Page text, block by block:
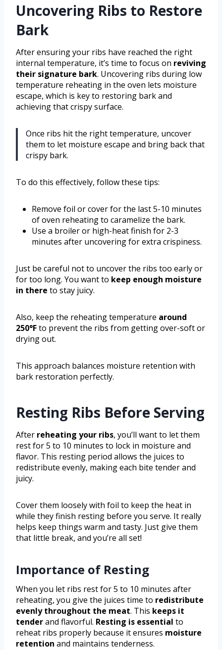
Uncovering Ribs to Restore
Bark
After ensuring your ribs have reached the right
internal temperature, it’s time to focus on reviving
their signature bark. Uncovering ribs during low
temperature reheating in the oven lets moisture
escape, which is key to restoring bark and
achieving that crispy surface.
Once ribs hit the right temperature, uncover
them to let moisture escape and bring back that
crispy bark.
To do this effectively, follow these tips:
Remove foil or cover for the last 5-10 minutes
of oven reheating to caramelize the bark.
Use a broiler or high-heat finish for 2-3
minutes after uncovering for extra crispiness.
Just be careful not to uncover the ribs too early or
for too long. You want to keep enough moisture
in there to stay juicy.
Also, keep the reheating temperature around
250°Fto prevent the ribs from getting over-soft or
drying out.
This approach balances moisture retention with
bark restoration perfectly.
Resting Ribs Before Serving
After reheating your ribs, you’ll want to let them
rest for 5 to 10 minutes to lock in moisture and
flavor. This resting period allows the juices to
redistribute evenly, making each bite tender and
juicy.
Cover them loosely with foil to keep the heat in
while they finish resting before you serve. It really
helps keep things warm and tasty. Just give them
that little break, and you’re all set!
Importance of Resting
When you let ribs rest for 5 to 10 minutes after
reheating, you give the juices time to redistribute
evenly throughout the meat. This keeps it
tenderand flavorful. Resting is essential to
reheat ribs properly because it ensures moisture
retention and maintains tenderness.